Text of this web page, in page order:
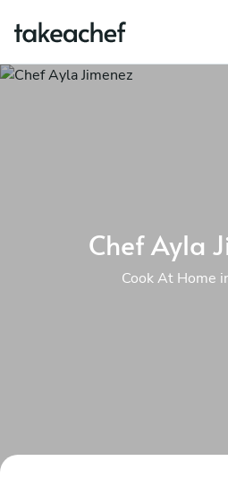
Chef Ayla
Cook At Home